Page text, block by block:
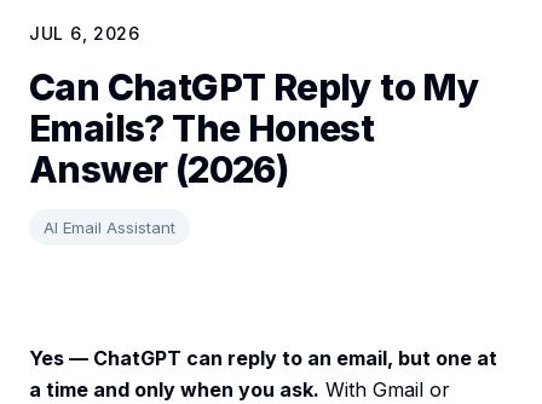
JUL 6, 2026
Can ChatGPT Reply to My
Emails? The Honest
Answer (2026)
AI Email Assistant
Yes — ChatGPT can reply to an email, but one at
a time and only when you ask. With Gmail or